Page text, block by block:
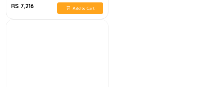
RS 7,216
Add to Cart